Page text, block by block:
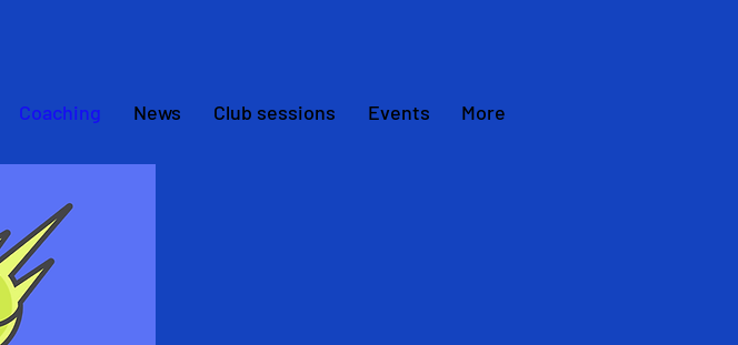
Coaching News Club sessions Events More